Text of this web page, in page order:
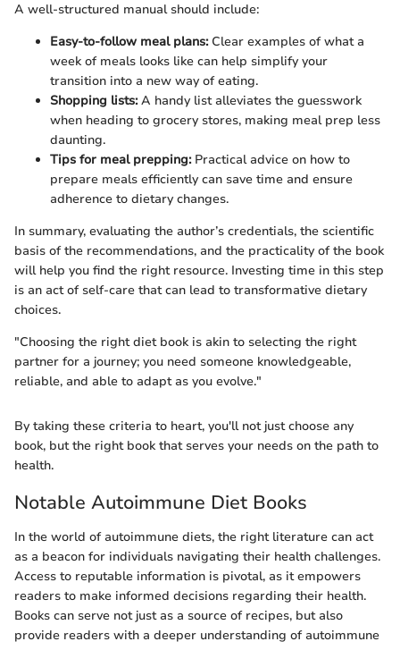
A well-structured manual should include:
Easy-to-follow meal plans:Clear examples of what a
week of meals looks like can help simplify your
transition into a new way of eating.
Shopping lists:A handy list alleviates the guesswork
when heading to grocery stores, making meal prep less
daunting.
Tips for meal prepping:Practical advice on how to
prepare meals efficiently can save time and ensure
adherence to dietary changes.
In summary, evaluating the author’s credentials, the scientific
basis of the recommendations, and the practicality of the book
will help you find the right resource. Investing time in this step
is an act of self-care that can lead to transformative dietary
choices.
"Choosing the right diet book is akin to selecting the right
partner for a journey; you need someone knowledgeable,
reliable, and able to adapt as you evolve."
By taking these criteria to heart, you'll not just choose any
book, but the right book that serves your needs on the path to
health.
Notable Autoimmune Diet Books
In the world of autoimmune diets, the right literature can act
as a beacon for individuals navigating their health challenges.
Access to reputable information is pivotal, as it empowers
readers to make informed decisions regarding their health.
Books can serve not just as a source of recipes, but also
provide readers with a deeper understanding of autoimmune